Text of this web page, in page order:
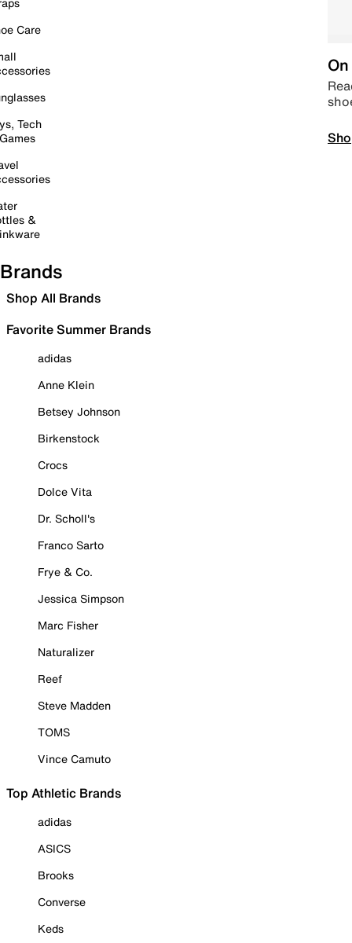
Care
Tech
&
Brands
Shop All Brands
Favorite Summer Brands
adidas
Anne Klein
Betsey Johnson
Birkenstock
Crocs
Dolce Vita
Dr. Scholl's
Franco Sarto
Frye & Co.
Jessica Simpson
Marc Fisher
Naturalizer
Reef
Steve Madden
TOMS
Vince Camuto
Top Athletic Brands
adidas
ASICS
Brooks
Converse
Keds